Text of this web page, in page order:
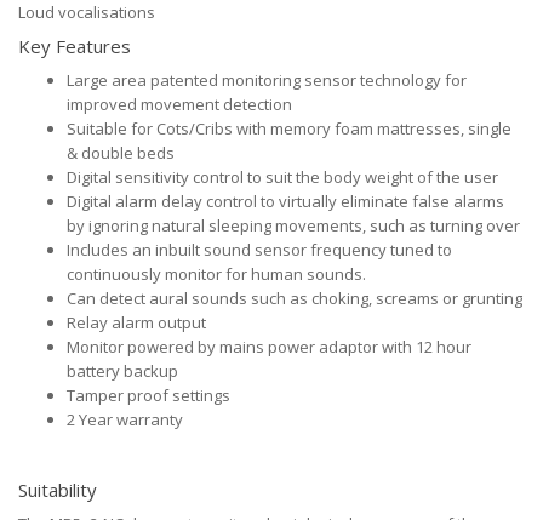
Loud vocalisations
Key Features
Large area patented monitoring sensor technology for
improved movement detection
Suitable for Cots/Cribs with memory foam mattresses, single
& double beds
Digital sensitivity control to suit the body weight of the user
Digital alarm delay control to virtually eliminate false alarms
by ignoring natural sleeping movements, such as turning over
Includes an inbuilt sound sensor frequency tuned to
continuously monitor for human sounds.
Can detect aural sounds such as choking, screams or grunting
Relay alarm output
Monitor powered by mains power adaptor with 12 hour
battery backup
Tamper proof settings
2 Year warranty
Suitability